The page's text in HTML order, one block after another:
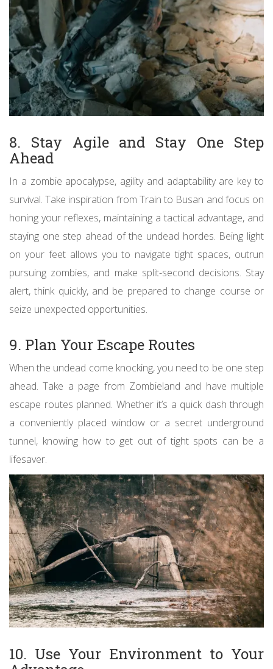
8. Stay Agile and Stay One Step
Ahead
In a zombie apocalypse, agility and adaptability are key to
survival. Take inspiration from Train to Busan and focus on
honing your reflexes, maintaining a tactical advantage, and
staying one step ahead of the undead hordes. Being light
on your feet allows you to navigate tight spaces, outrun
pursuing zombies, and make split-second decisions. Stay
alert, think quickly, and be prepared to change course or
seize unexpected opportunities.
9. Plan Your Escape Routes
When the undead come knocking, you need to be one step
ahead. Take a page from Zombieland and have multiple
escape routes planned. Whether it’s a quick dash through
a conveniently placed window or a secret underground
tunnel, knowing how to get out of tight spots can be a
lifesaver.
10. Use Your Environment to Your